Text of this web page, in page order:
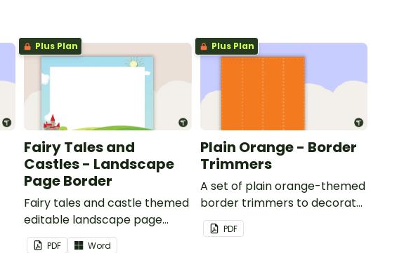
Plus Plan
Fairy Tales and
Castles - Landscape
Page Border
Fairy tales and castle themed
editable landscape page
borders.
PDF Word
Plus Plan
Plain Orange - Border
Trimmers
A set of plain orange-themed
border trimmers to decorate
your whiteboard, corkboard
or windows.
PDF